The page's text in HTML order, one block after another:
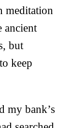
meditation
ancient
but
keep
my bank’s